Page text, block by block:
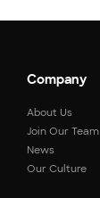
Company
About Us
Join Our Team
News
Our Culture